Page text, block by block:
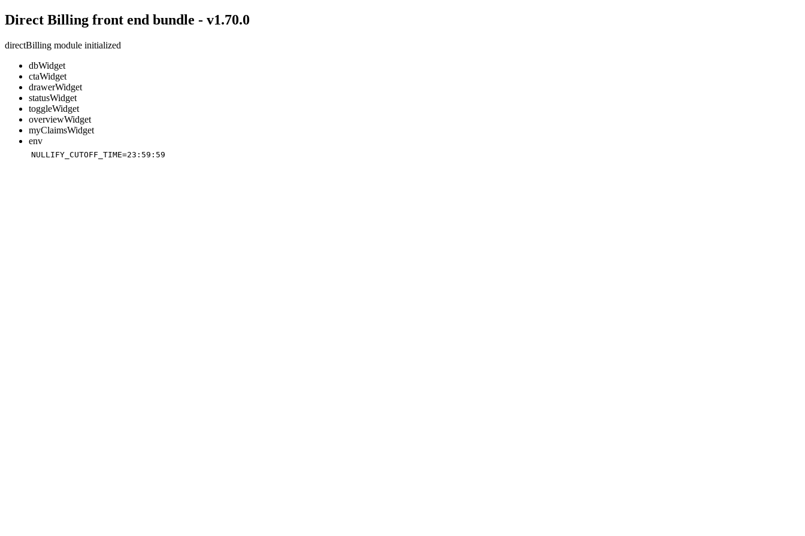
Direct Billing front end bundle - v1.70.0
directBilling module initialized
dbWidget
ctaWidget
drawerWidget
statusWidget
toggleWidget
overviewWidget
myClaimsWidget
env
NULLIFY_CUTOFF_TIME=23:59:59